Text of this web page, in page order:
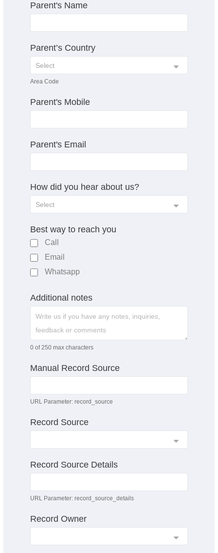
Parent's Name
Parent’s Country
Area Code
Parent's Mobile
Parent's Email
How did you hear about us?
Best way to reach you
Call
Email
Whatsapp
Additional notes
0 of 250 max characters
Manual Record Source
URL Parameter: record_source
Record Source
Record Source Details
URL Parameter: record_source_details
Record Owner